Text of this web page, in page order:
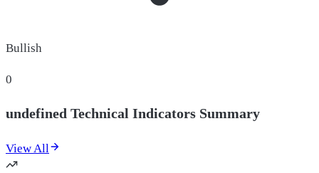
Bullish
0
undefined Technical Indicators Summary
View All